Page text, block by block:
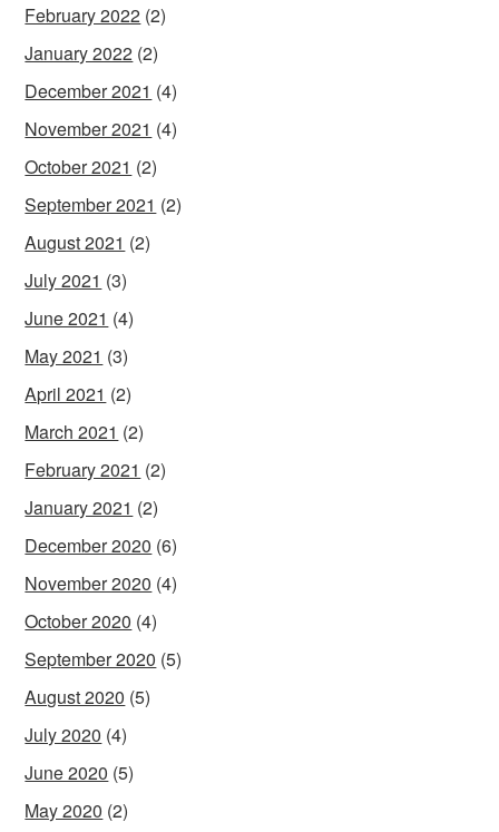
February 2022 (2)
January 2022 (2)
December 2021 (4)
November 2021 (4)
October 2021 (2)
September 2021 (2)
August 2021 (2)
July 2021 (3)
June 2021 (4)
May 2021 (3)
April 2021 (2)
March 2021 (2)
February 2021 (2)
January 2021 (2)
December 2020 (6)
November 2020 (4)
October 2020 (4)
September 2020 (5)
August 2020 (5)
July 2020 (4)
June 2020 (5)
May 2020 (2)